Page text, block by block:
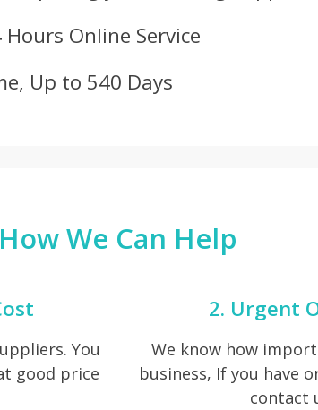
Online Service
Up to 540 Days
How We Can Help
You
good price
2. Urgent
We know how
business, If you have
contact